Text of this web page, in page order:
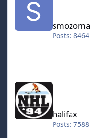
smozoma
Posts: 8464
halifax
halifax
Posts: 7588